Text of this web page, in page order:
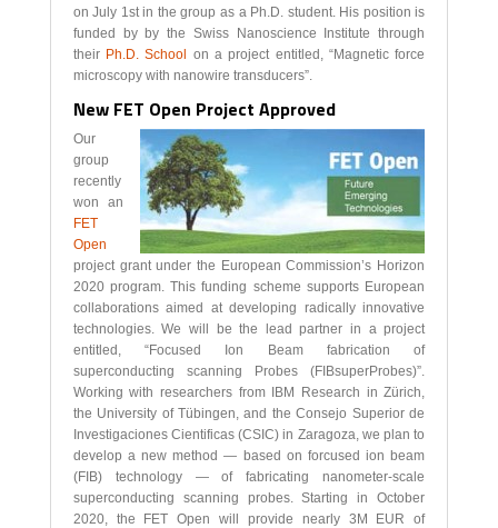
on July 1st in the group as a Ph.D. student. His position is
funded by by the Swiss Nanoscience Institute through
their Ph.D. School on a project entitled, “Magnetic force
microscopy with nanowire transducers”.
New FET Open Project Approved
Our
group
recently
won an
FET
Open
project grant under the European Commission’s Horizon
2020 program. This funding scheme supports European
collaborations aimed at developing radically innovative
technologies. We will be the lead partner in a project
entitled, “Focused Ion Beam fabrication of
superconducting scanning Probes (FIBsuperProbes)”.
Working with researchers from IBM Research in Zürich,
the University of Tübingen, and the Consejo Superior de
Investigaciones Cientificas (CSIC) in Zaragoza, we plan to
develop a new method — based on forcused ion beam
(FIB) technology — of fabricating nanometer-scale
superconducting scanning probes. Starting in October
2020, the FET Open will provide nearly 3M EUR of